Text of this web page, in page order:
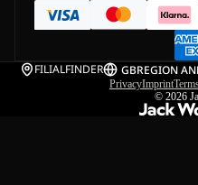
FILIALFINDER GBREGION
PrivacyImprint
© 2026